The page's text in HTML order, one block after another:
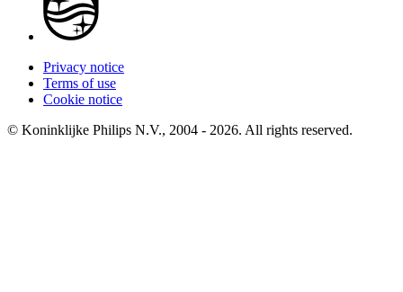
Privacy notice
Terms of use
Cookie notice
© Koninklijke Philips N.V., 2004 - 2026. All rights reserved.